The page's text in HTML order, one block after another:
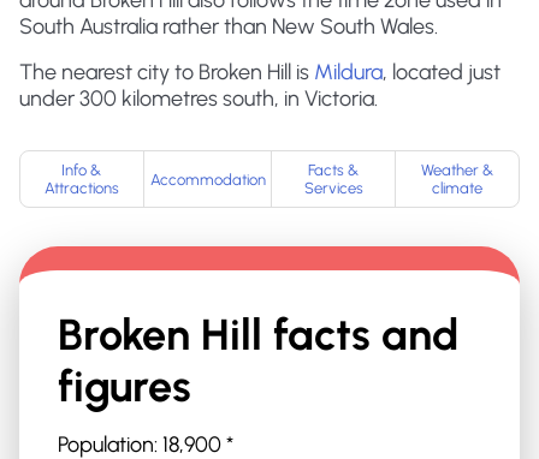
South Australia rather than New South Wales.
The nearest city to Broken Hill is Mildura, located just
under 300 kilometres south, in Victoria.
Info &
Attractions
Accommodation
Facts &
Services
Weather &
climate
Broken Hill facts and
figures
Population: 18,900*